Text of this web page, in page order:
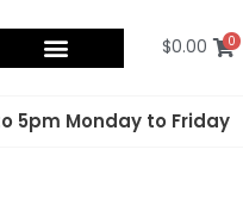
$0.00 0
5pm Monday to Friday